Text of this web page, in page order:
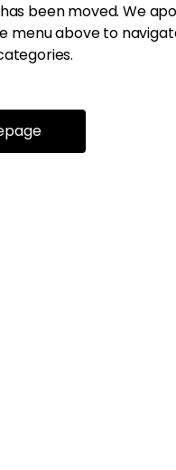
been moved. We
menu above to